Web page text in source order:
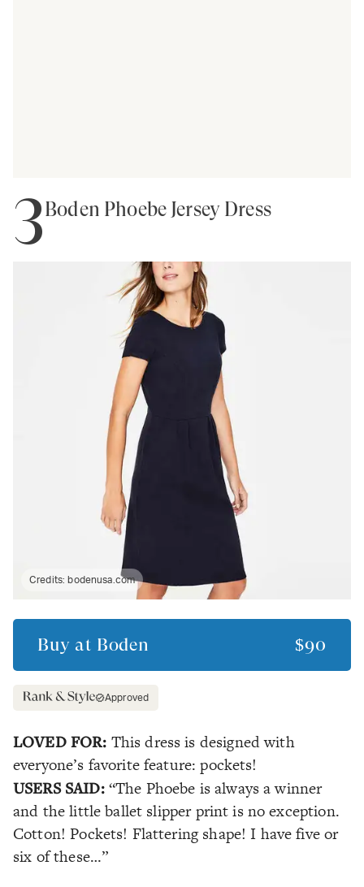
3Boden Phoebe Jersey Dress
Credits: bodenusa.com
Buy at Boden $90
Approved
LOVED FOR: This dress is designed with
everyone’s favorite feature: pockets!
USERS SAID: “The Phoebe is always a winner
and the little ballet slipper print is no exception.
Cotton! Pockets! Flattering shape! I have five or
six of these…”